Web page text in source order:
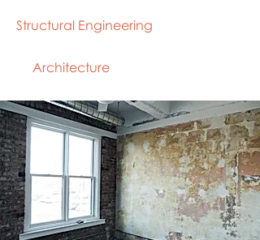
Structural Engineering
Architecture